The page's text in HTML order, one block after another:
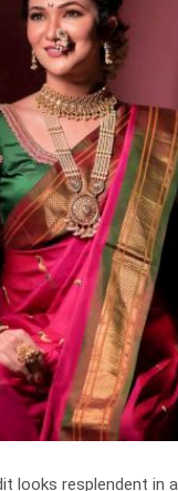
looks resplendent in